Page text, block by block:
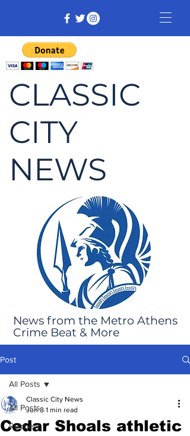
CLASSIC
CITY
NEWS
News from the Metro Athens
Crime Beat & More
Post
All Posts
Robbery
All Posts
Cedar Shoals athletic
Classic City News
Jun 8 1 min read